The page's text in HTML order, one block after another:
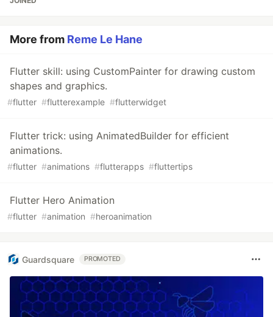
More from Reme Le Hane
Flutter skill: using CustomPainter for drawing custom
shapes and graphics.
#flutter #flutterexample #flutterwidget
Flutter trick: using AnimatedBuilder for efficient
animations.
#flutter #animations #flutterapps #fluttertips
Flutter Hero Animation
#flutter #animation #heroanimation
Guardsquare PROMOTED